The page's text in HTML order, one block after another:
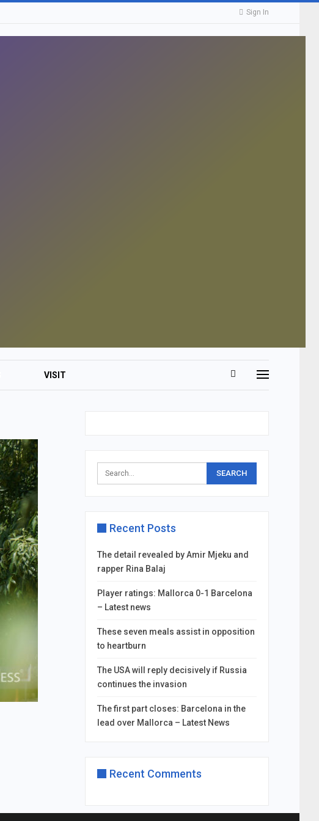
Sign In
VISIT
Recent Posts
The detail revealed by Amir Mjeku and
rapper Rina Balaj
Player ratings: Mallorca 0-1 Barcelona
– Latest news
These seven meals assist in opposition
to heartburn
The USA will reply decisively if Russia
continues the invasion
The first part closes: Barcelona in the
lead over Mallorca – Latest News
Recent Comments